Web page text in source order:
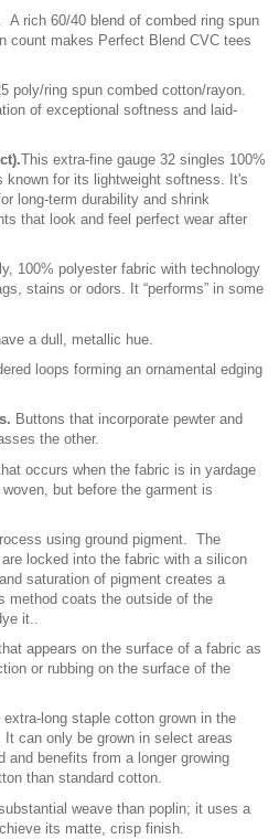
A rich 60/40 blend of combed ring spun
count makes Perfect Blend CVC tees
poly/ring spun combed cotton/rayon.
of exceptional softness and laid-
This extra-fine gauge 32 singles 100%
known for its lightweight softness. It's
long-term durability and shrink
that look and feel perfect wear after
100% polyester fabric with technology
stains or odors. It “performs” in some
a dull, metallic hue.
loops forming an ornamental edging
Buttons that incorporate pewter and
the other.
occurs when the fabric is in yardage
but before the garment is
using ground pigment. The
locked into the fabric with a silicon
saturation of pigment creates a
method coats the outside of the
it..
appears on the surface of a fabric as
or rubbing on the surface of the
long staple cotton grown in the
can only be grown in select areas
and benefits from a longer growing
than standard cotton.
weave than poplin; it uses a
its matte, crisp finish.